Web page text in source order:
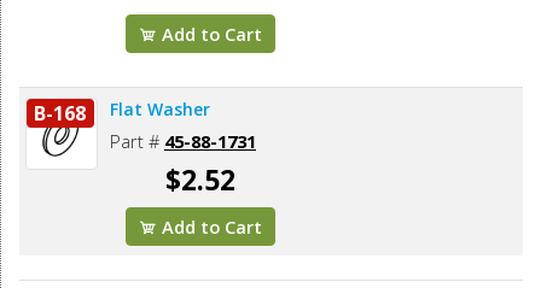
Add to Cart
B-168 Flat Washer
Part # 45-88-1731
$2.52
Add to Cart